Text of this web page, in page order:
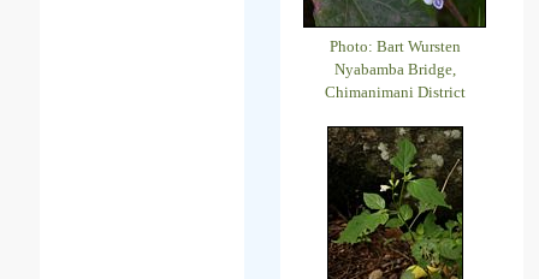
Photo: Bart Wursten
Nyabamba Bridge,
Chimanimani District